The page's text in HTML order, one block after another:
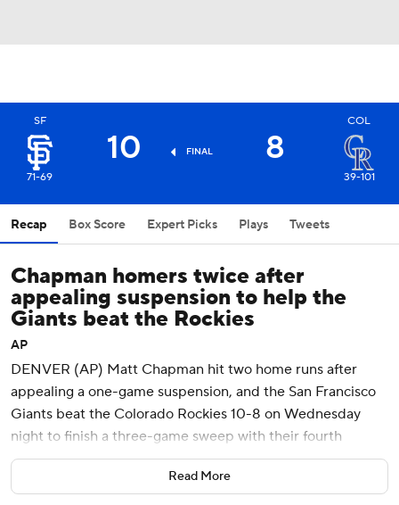
SF
71-69
10 FINAL 8
COL
39-101
Recap Box Score Expert Picks Plays Tweets
Chapman homers twice after
appealing suspension to help the
Giants beat the Rockies
AP
DENVER (AP) Matt Chapman hit two home runs after
appealing a one-game suspension, and the San Francisco
Giants beat the Colorado Rockies 10-8 on Wednesday
night to finish a three-game sweep with their fourth
straight victory.
Chapman gave the Giants a 1-0 lead in the second with a
Read More